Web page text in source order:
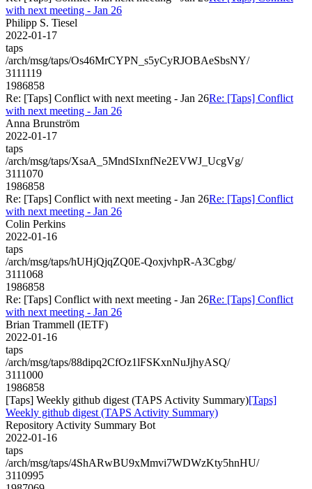
with next meeting - Jan 26
Philipp S. Tiesel
2022-01-17
taps
/arch/msg/taps/Os46MrCYPN_s5yCyRJOBAeSbsNY/
3111119
1986858
Re: [Taps] Conflict with next meeting - Jan 26Re: [Taps] Conflict
with next meeting - Jan 26
Anna Brunström
2022-01-17
taps
/arch/msg/taps/XsaA_5MndSIxnfNe2EVWJ_UcgVg/
3111070
1986858
Re: [Taps] Conflict with next meeting - Jan 26Re: [Taps] Conflict
with next meeting - Jan 26
Colin Perkins
2022-01-16
taps
/arch/msg/taps/hUHjQjqZQ0E-QoxjvhpR-A3Cgbg/
3111068
1986858
Re: [Taps] Conflict with next meeting - Jan 26Re: [Taps] Conflict
with next meeting - Jan 26
Brian Trammell (IETF)
2022-01-16
taps
/arch/msg/taps/88dipq2CfOz1lFSKxnNuJjhyASQ/
3111000
1986858
[Taps] Weekly github digest (TAPS Activity Summary)[Taps]
Weekly github digest (TAPS Activity Summary)
Repository Activity Summary Bot
2022-01-16
taps
/arch/msg/taps/4ShARwBU9xMmvi7WDWzKty5hnHU/
3110995